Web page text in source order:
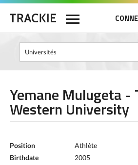
Yemane Mulugeta -
Western University
Position
Athlète
Birthdate
2005